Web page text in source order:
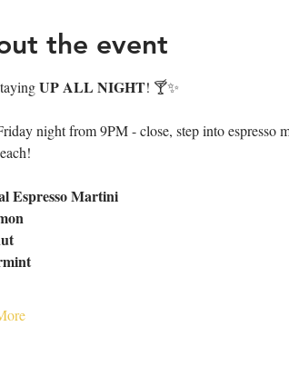
the event
UP ALL NIGHT! 🍸✨
night from 9PM - close, step into espresso
Espresso Martini